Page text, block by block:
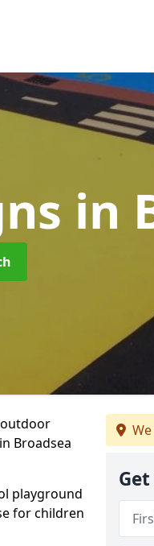
in
outdoor
Broadsea
playground
for children